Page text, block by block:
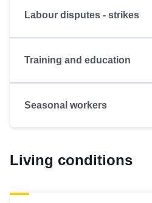
Labour disputes - strikes
Training and education
Seasonal workers
Living conditions